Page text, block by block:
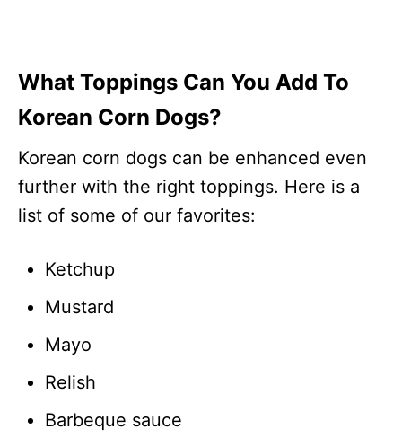
What Toppings Can You Add To
Korean Corn Dogs?
Korean corn dogs can be enhanced even
further with the right toppings. Here is a
list of some of our favorites:
Ketchup
Mustard
Mayo
Relish
Barbeque sauce